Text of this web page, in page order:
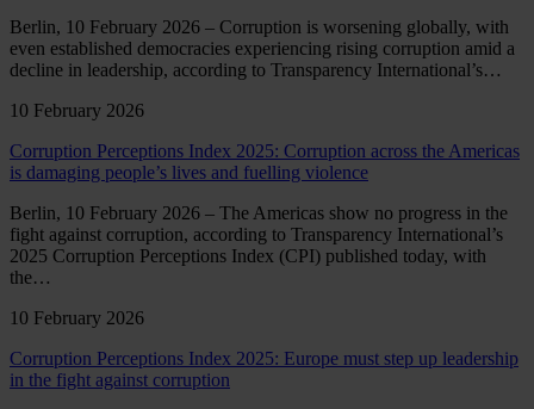
Berlin, 10 February 2026 – Corruption is worsening globally, with
even established democracies experiencing rising corruption amid a
decline in leadership, according to Transparency International’s…
10 February 2026
Corruption Perceptions Index 2025: Corruption across the Americas
is damaging people’s lives and fuelling violence
Berlin, 10 February 2026 – The Americas show no progress in the
fight against corruption, according to Transparency International’s
2025 Corruption Perceptions Index (CPI) published today, with
the…
10 February 2026
Corruption Perceptions Index 2025: Europe must step up leadership
in the fight against corruption